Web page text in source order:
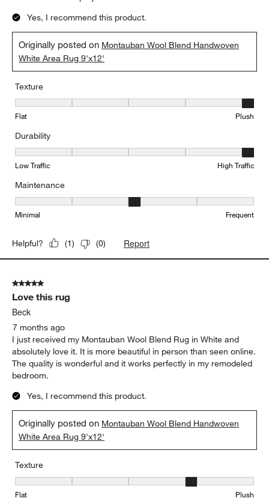
Yes, I recommend this product.
Originally posted on Montauban Wool Blend Handwoven
White Area Rug 9'x12'
Texture
Texture, 5 out of 5, where 1 equals to Flat and 5 equals to Plush
Flat Plush
Durability
Durability, 5 out of 5, where 1 equals to Low Traffic and 5 equals
Low Traffic High Traffic
Maintenance
Maintenance, 3 out of 5, where 1 equals to Minimal and 5 equals
Minimal Frequent
Helpful? (1) (0) Report
5 out of 5 stars.
Love this rug
Beck
7 months ago
I just received my Montauban Wool Blend Rug in White and
absolutely love it. It is more beautiful in person than seen online.
The quality is wonderful and it works perfectly in my remodeled
bedroom.
Yes, I recommend this product.
Originally posted on Montauban Wool Blend Handwoven
White Area Rug 9'x12'
Texture
Texture, 4 out of 5, where 1 equals to Flat and 5 equals to Plush
Flat Plush